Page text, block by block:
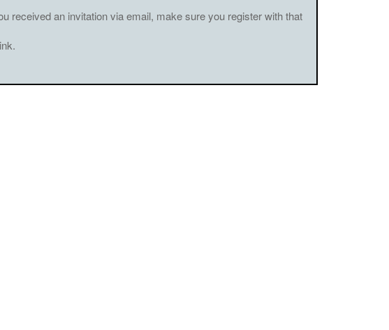
received an invitation via email, make sure you register with that